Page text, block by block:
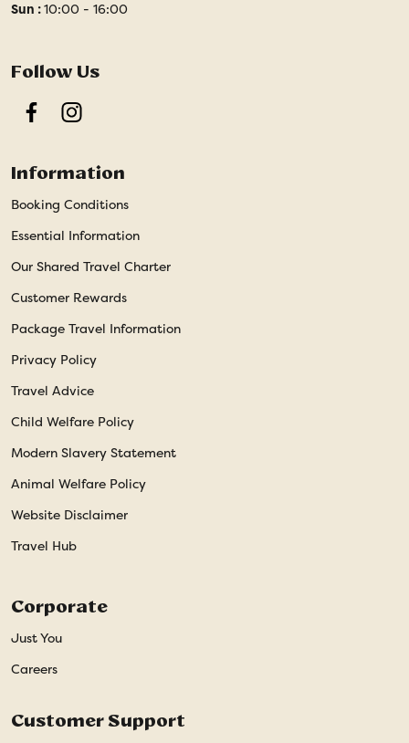
Sun :10:00 - 16:00
Follow Us
FacebookInstagram
Information
Booking Conditions
Essential Information
Our Shared Travel Charter
Customer Rewards
Package Travel Information
Privacy Policy
Travel Advice
Child Welfare Policy
Modern Slavery Statement
Animal Welfare Policy
Website Disclaimer
Travel Hub
Corporate
Just You
Careers
Customer Support